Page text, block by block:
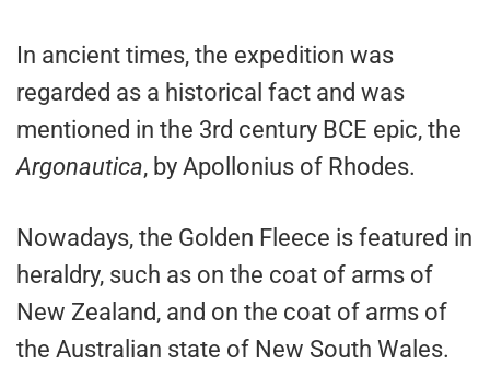
In ancient times, the expedition was
regarded as a historical fact and was
mentioned in the 3rd century BCE epic, the
Argonautica, by Apollonius of Rhodes.
Nowadays, the Golden Fleece is featured in
heraldry, such as on the coat of arms of
New Zealand, and on the coat of arms of
the Australian state of New South Wales.